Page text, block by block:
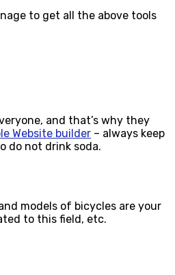
to get all the above tools
and that’s why they
Website builder – always keep
do not drink soda.
models of bicycles are your
to this field, etc.